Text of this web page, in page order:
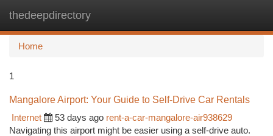
thedeepdirectory
Home
1
Mangalore Airport: Your Guide to Self-Drive Car Rentals
Internet
53 days ago rent-a-car-mangalore-air938629
Navigating this airport might be easier using a self-drive auto.